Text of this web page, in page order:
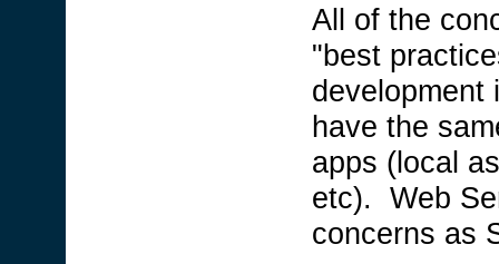
All of the
"best
have the
apps (local
etc). Web
concerns as